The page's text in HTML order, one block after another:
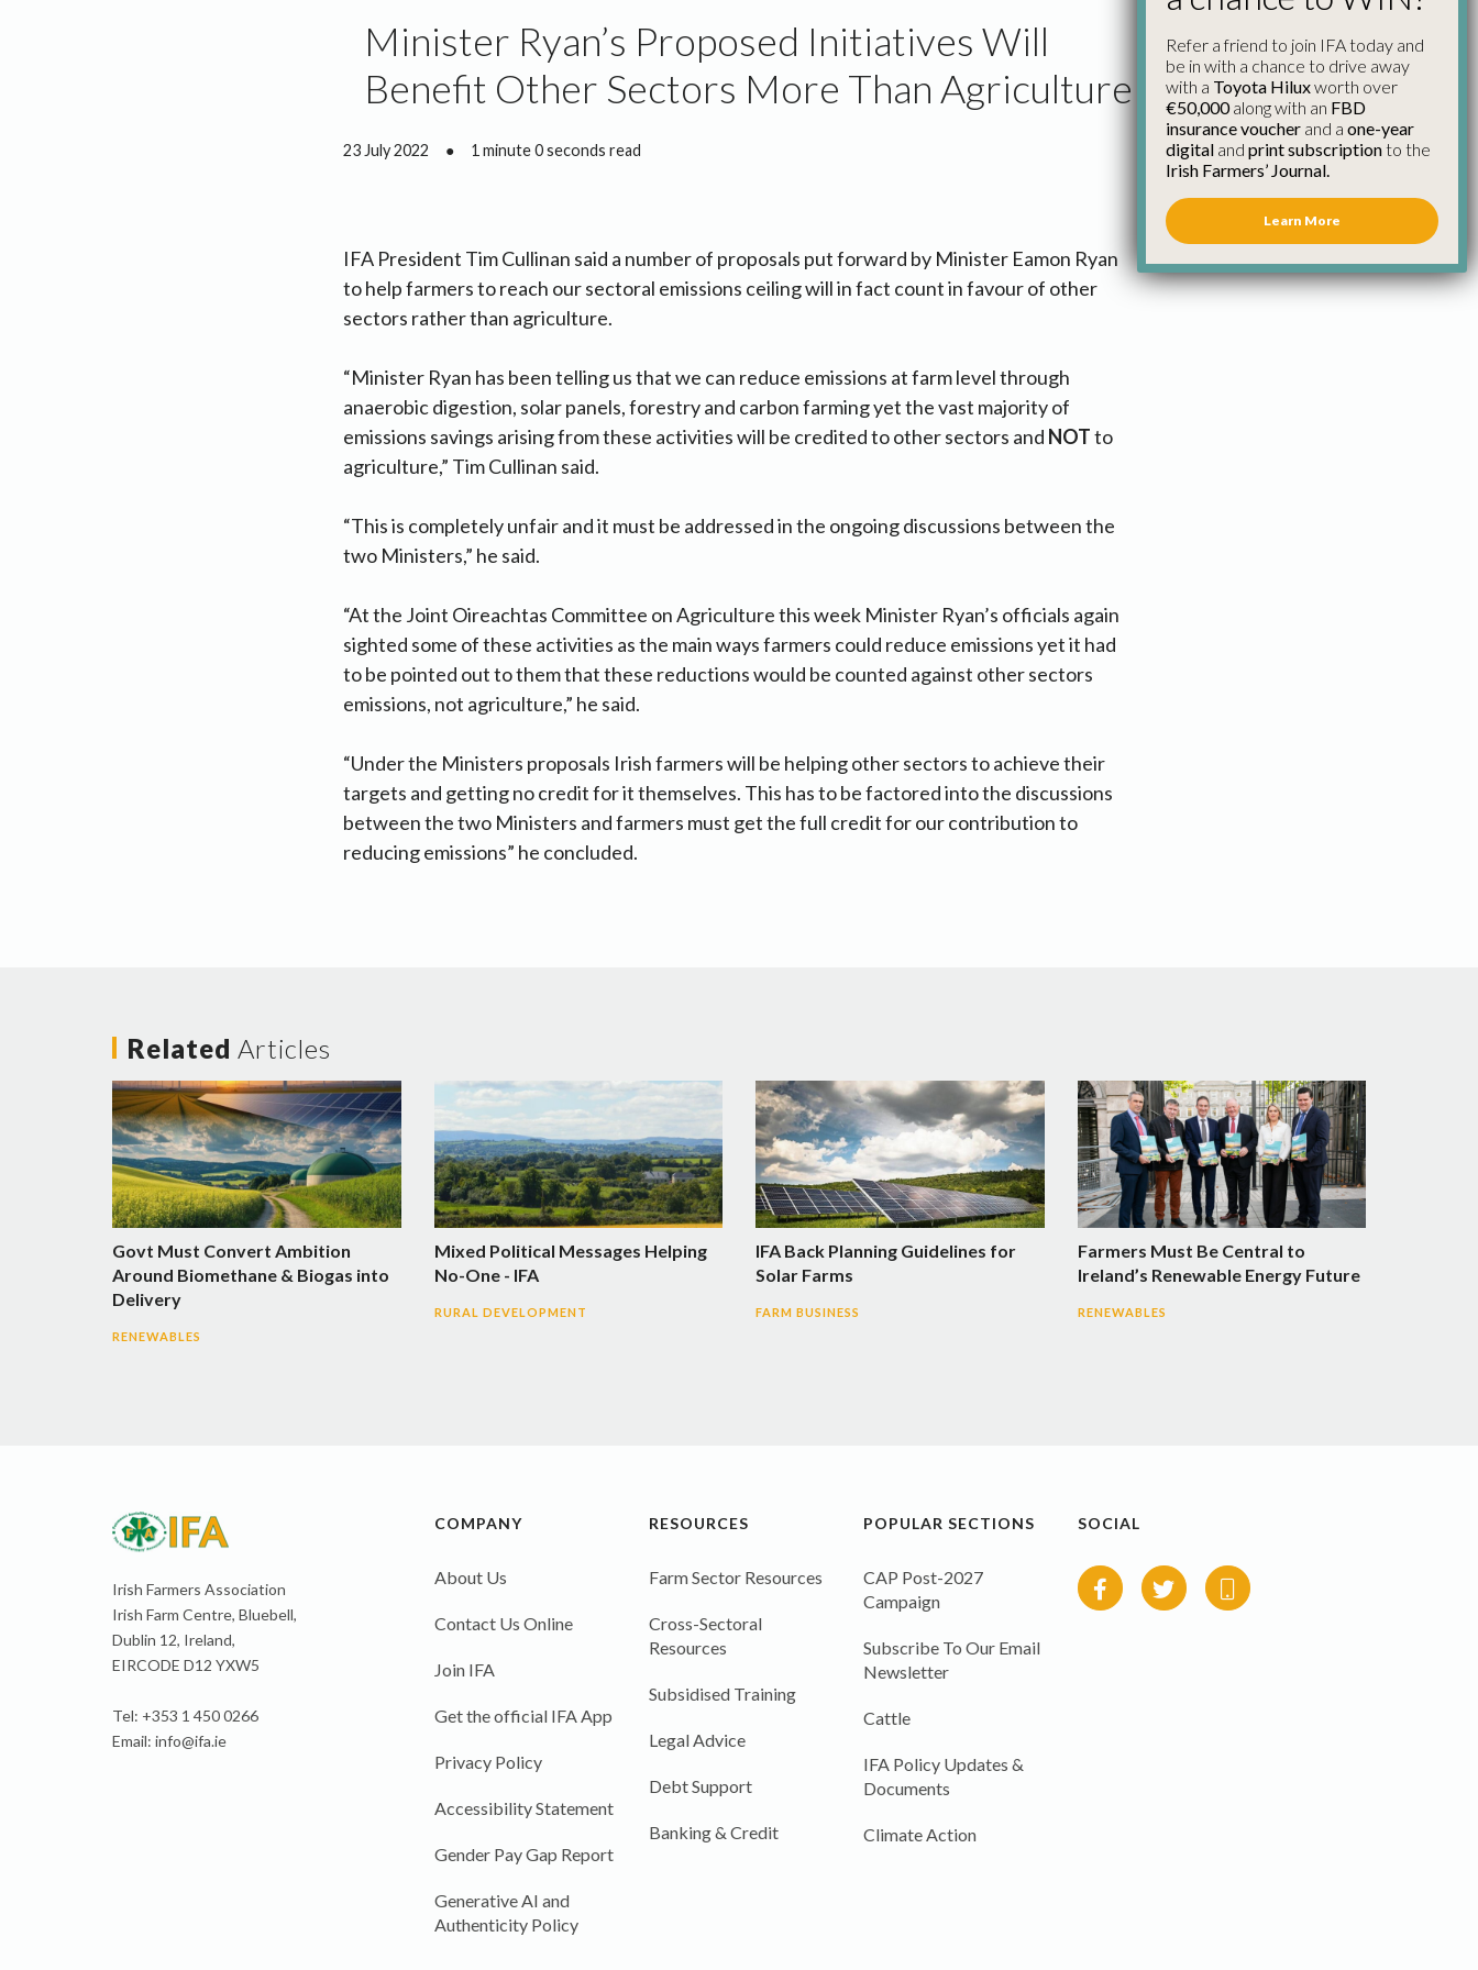
Minister Ryan’s Proposed Initiatives Will
Benefit Other Sectors More Than Agriculture
23 July 2022 ● 1 minute 0 seconds read
IFA President Tim Cullinan said a number of proposals put forward by Minister Eamon Ryan
to help farmers to reach our sectoral emissions ceiling will in fact count in favour of other
sectors rather than agriculture.
“Minister Ryan has been telling us that we can reduce emissions at farm level through
anaerobic digestion, solar panels, forestry and carbon farming yet the vast majority of
emissions savings arising from these activities will be credited to other sectors and NOTto
agriculture,” Tim Cullinan said.
“This is completely unfair and it must be addressed in the ongoing discussions between the
two Ministers,” he said.
“At the Joint Oireachtas Committee on Agriculture this week Minister Ryan’s officials again
sighted some of these activities as the main ways farmers could reduce emissions yet it had
to be pointed out to them that these reductions would be counted against other sectors
emissions, not agriculture,” he said.
“Under the Ministers proposals Irish farmers will be helping other sectors to achieve their
targets and getting no credit for it themselves. This has to be factored into the discussions
between the two Ministers and farmers must get the full credit for our contribution to
reducing emissions” he concluded.
Related Articles
Govt Must Convert Ambition
Around Biomethane & Biogas into
Delivery
RENEWABLES
Mixed Political Messages Helping
No-One - IFA
RURAL DEVELOPMENT
IFA Back Planning Guidelines for
Solar Farms
FARM BUSINESS
Farmers Must Be Central to
Ireland’s Renewable Energy Future
RENEWABLES
Irish Farmers Association
Irish Farm Centre, Bluebell,
Dublin 12, Ireland,
EIRCODE D12 YXW5
Tel: +353 1 450 0266
Email: info@ifa.ie
COMPANY
About Us
Contact Us Online
Join IFA
Get the official IFA App
Privacy Policy
Accessibility Statement
Gender Pay Gap Report
Generative AI and
Authenticity Policy
RESOURCES
Farm Sector Resources
Cross-Sectoral
Resources
Subsidised Training
Legal Advice
Debt Support
Banking & Credit
POPULAR SECTIONS
CAP Post-2027
Campaign
Subscribe To Our Email
Newsletter
Cattle
IFA Policy Updates &
Documents
Climate Action
SOCIAL
Refer a friend to join IFA today and
be in with a chance to drive away
with a Toyota Hiluxworth over
€50,000along with an FBD
insurance voucher and a one-year
digital and print subscriptionto the
Irish Farmers’ Journal.
Learn More